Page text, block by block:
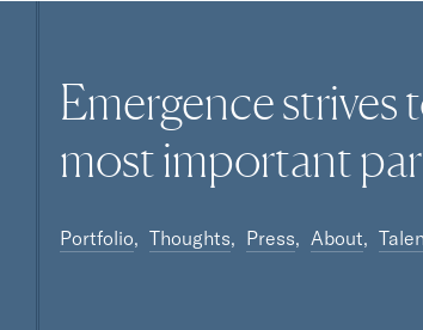
Emergence strives
mostimportant
Portfolio Thoughts Press About